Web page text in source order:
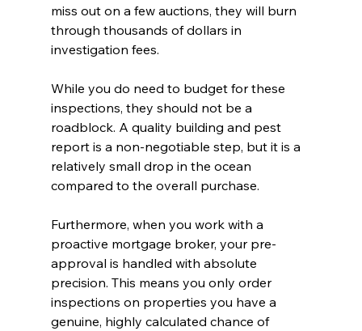
miss out on a few auctions, they will burn
through thousands of dollars in
investigation fees.
While you do need to budget for these
inspections, they should not be a
roadblock. A quality building and pest
report is a non-negotiable step, but it is a
relatively small drop in the ocean
compared to the overall purchase.
Furthermore, when you work with a
proactive mortgage broker, your pre-
approval is handled with absolute
precision. This means you only order
inspections on properties you have a
genuine, highly calculated chance of